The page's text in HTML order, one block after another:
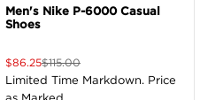
Men's Nike P-6000 Casual
Shoes
$86.25$115.00
Limited Time Markdown. Price